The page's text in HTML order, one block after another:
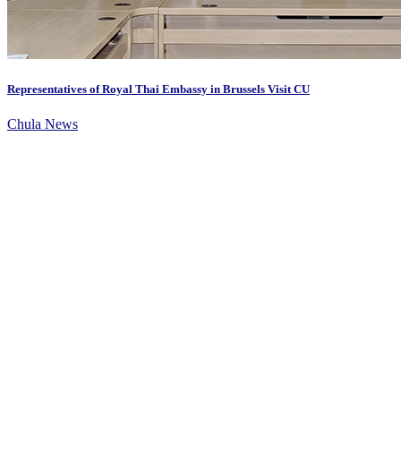
Representatives of Royal Thai Embassy in Brussels Visit CU
Chula News